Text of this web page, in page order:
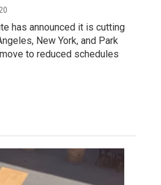
has announced it is cutting
New York, and Park
to reduced schedules